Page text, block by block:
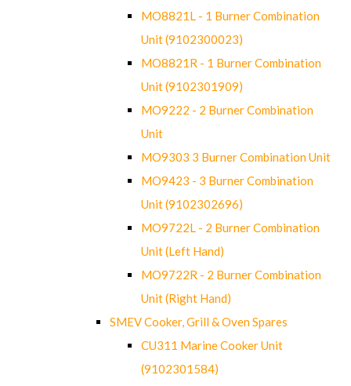
MO8821L - 1 Burner Combination
Unit (9102300023)
MO8821R - 1 Burner Combination
Unit (9102301909)
MO9222 - 2 Burner Combination
Unit
MO9303 3 Burner Combination Unit
MO9423 - 3 Burner Combination
Unit (9102302696)
MO9722L - 2 Burner Combination
Unit (Left Hand)
MO9722R - 2 Burner Combination
Unit (Right Hand)
SMEV Cooker, Grill & Oven Spares
CU311 Marine Cooker Unit
(9102301584)